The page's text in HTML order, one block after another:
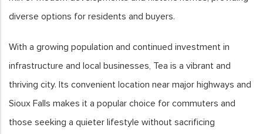
diverse options for residents and buyers.
With a growing population and continued investment in
infrastructure and local businesses, Tea is a vibrant and
thriving city. Its convenient location near major highways and
Sioux Falls makes it a popular choice for commuters and
those seeking a quieter lifestyle without sacrificing